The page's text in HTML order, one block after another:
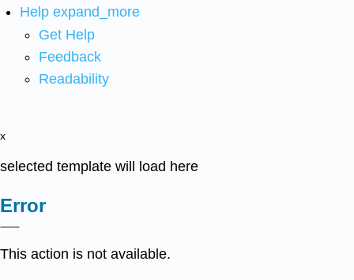
Help expand_more
Get Help
Feedback
Readability
x
selected template will load here
Error
This action is not available.